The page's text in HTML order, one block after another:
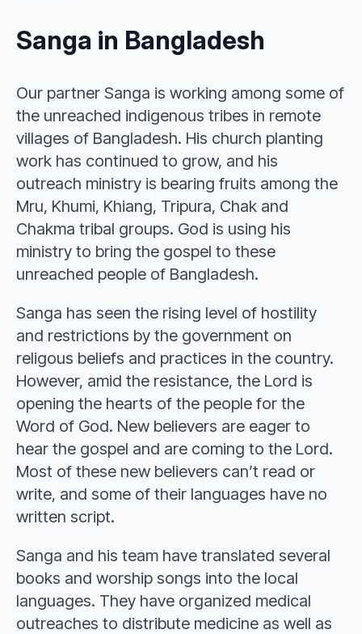
Sanga in Bangladesh
Our partner Sanga is working among some of
the unreached indigenous tribes in remote
villages of Bangladesh. His church planting
work has continued to grow, and his
outreach ministry is bearing fruits among the
Mru, Khumi, Khiang, Tripura, Chak and
Chakma tribal groups. God is using his
ministry to bring the gospel to these
unreached people of Bangladesh.
Sanga has seen the rising level of hostility
and restrictions by the government on
religous beliefs and practices in the country.
However, amid the resistance, the Lord is
opening the hearts of the people for the
Word of God. New believers are eager to
hear the gospel and are coming to the Lord.
Most of these new believers can’t read or
write, and some of their languages have no
written script.
Sanga and his team have translated several
books and worship songs into the local
languages. They have organized medical
outreaches to distribute medicine as well as